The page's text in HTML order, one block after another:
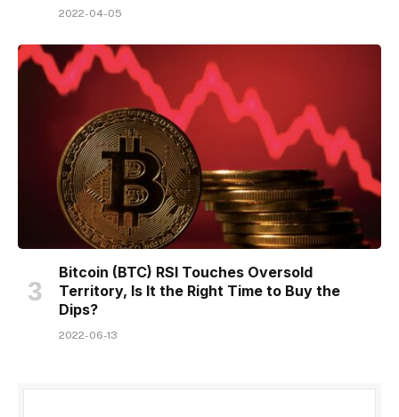
2022-04-05
Bitcoin (BTC) RSI Touches Oversold
Territory, Is It the Right Time to Buy the
Dips?
2022-06-13